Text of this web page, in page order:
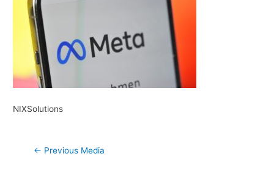
NIXSolutions
Post
← Previous Media